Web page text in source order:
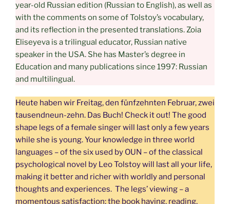
year-old Russian edition (Russian to English), as well as
with the comments on some of Tolstoy’s vocabulary,
and its reflection in the presented translations. Zoia
Eliseyeva is a trilingual educator, Russian native
speaker in the USA. She has Master’s degree in
Education and many publications since 1997: Russian
and multilingual.
Heute haben wir Freitag, den fünfzehnten Februar, zwei
tausendneun-zehn. Das Buch! Check it out! The good
shape legs of a female singer will last only a few years
while she is young. Your knowledge in three world
languages – of the six used by OUN – of the classical
psychological novel by Leo Tolstoy will last all your life,
making it better and richer with worldly and personal
thoughts and experiences. The legs’ viewing – a
momentous satisfaction; the book having, reading,